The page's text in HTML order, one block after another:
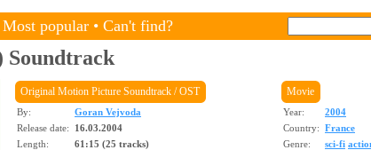
Most popular • Can't find?
Soundtrack
Original Motion Picture Soundtrack / OST
By:
Goran Vejvoda
Release date:
16.03.2004
Length:
61:15 (25 tracks)
Movie
Year:
2004
Country: France
Genre:
sci-fi